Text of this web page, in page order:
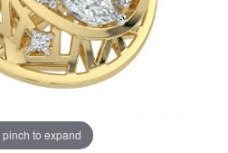
pinch to expand